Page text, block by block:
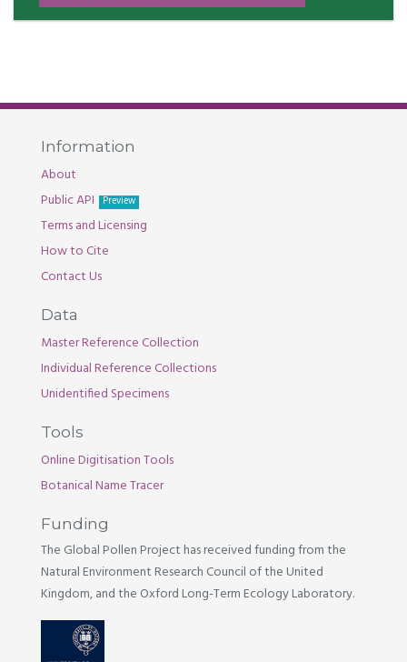
Information
About
Public API
Preview
Terms and Licensing
How to Cite
Contact Us
Data
Master Reference Collection
Individual Reference Collections
Unidentified Specimens
Tools
Online Digitisation Tools
Botanical Name Tracer
Funding
The Global Pollen Project has received funding from the
Natural Environment Research Council of the United
Kingdom, and the Oxford Long-Term Ecology Laboratory.